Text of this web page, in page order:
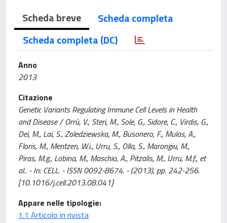
Scheda breve
Scheda completa
Scheda completa (DC)
Anno
2013
Citazione
Genetic Variants Regulating Immune Cell Levels in Health
and Disease / Orrù, V., Steri, M., Sole, G., Sidore, C., Virdis, G.,
Dei, M., Lai, S., Zoledziewska, M., Busonero, F., Mulas, A.,
Floris, M., Mentzen, W.i., Urru, S., Olla, S., Marongiu, M.,
Piras, M.g., Lobina, M., Maschio, A., Pitzalis, M., Urru, M.f., et
al.. - In: CELL. - ISSN 0092-8674. - (2013), pp. 242-256.
[10.1016/j.cell.2013.08.041]
Appare nelle tipologie:
1.1 Articolo in rivista